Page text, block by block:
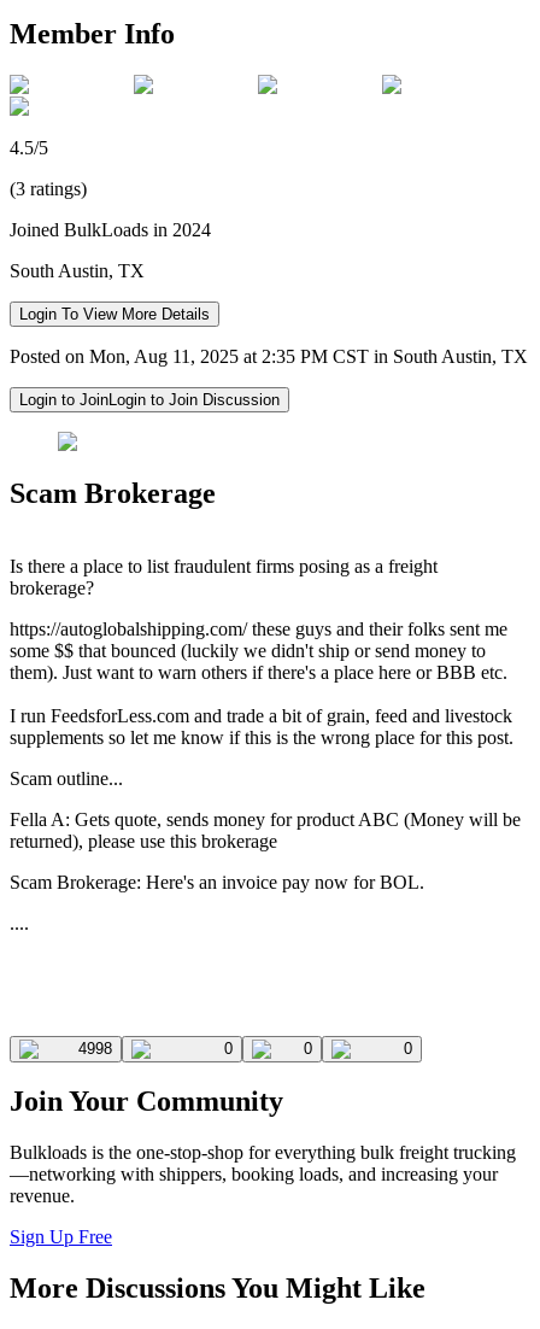
Member Info
4.5/5
(3 ratings)
Joined BulkLoads in 2024
South Austin, TX
Login To View More Details
Posted on Mon, Aug 11, 2025 at 2:35 PM CST in South Austin, TX
Login to JoinLogin to Join Discussion
Scam Brokerage
Is there a place to list fraudulent firms posing as a freight
brokerage?
https://autoglobalshipping.com/ these guys and their folks sent me
some $$ that bounced (luckily we didn't ship or send money to
them). Just want to warn others if there's a place here or BBB etc.
I run FeedsforLess.com and trade a bit of grain, feed and livestock
supplements so let me know if this is the wrong place for this post.
Scam outline...
Fella A: Gets quote, sends money for product ABC (Money will be
returned), please use this brokerage
Scam Brokerage: Here's an invoice pay now for BOL.
....
4998 0 0 0
Join Your Community
Bulkloads is the one-stop-shop for everything bulk freight trucking
—networking with shippers, booking loads, and increasing your
revenue.
Sign Up Free
More Discussions You Might Like